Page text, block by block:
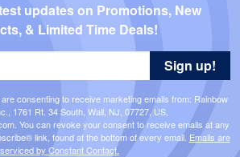
updates on Promotions, New
& Limited Time Deals!
consenting to receive marketing emails from: Rainbow
1761 Rt. 34 South, Wall, NJ, 07727, US,
You can revoke your consent to receive emails at any
link, found at the bottom of every email. Emails are
serviced by Constant Contact.
Sign up!